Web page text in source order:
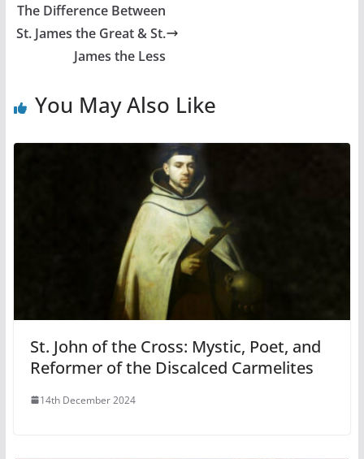
The Difference Between
St. James the Great & St.
James the Less
You May Also Like
St. John of the Cross: Mystic, Poet, and
Reformer of the Discalced Carmelites
14th December 2024